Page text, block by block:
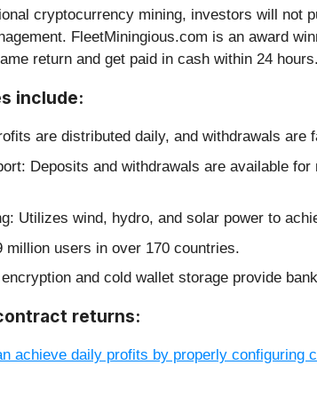
cryptocurrency mining, investors will
FleetMiningious.com is an award
return and get paid in cash within 24 hours.
include:
are distributed daily, and withdrawals are
Deposits and withdrawals are available
Utilizes wind, hydro, and solar power to
million users in over 170 countries.
and cold wallet storage provide
returns:
achieve daily profits by properly configuring